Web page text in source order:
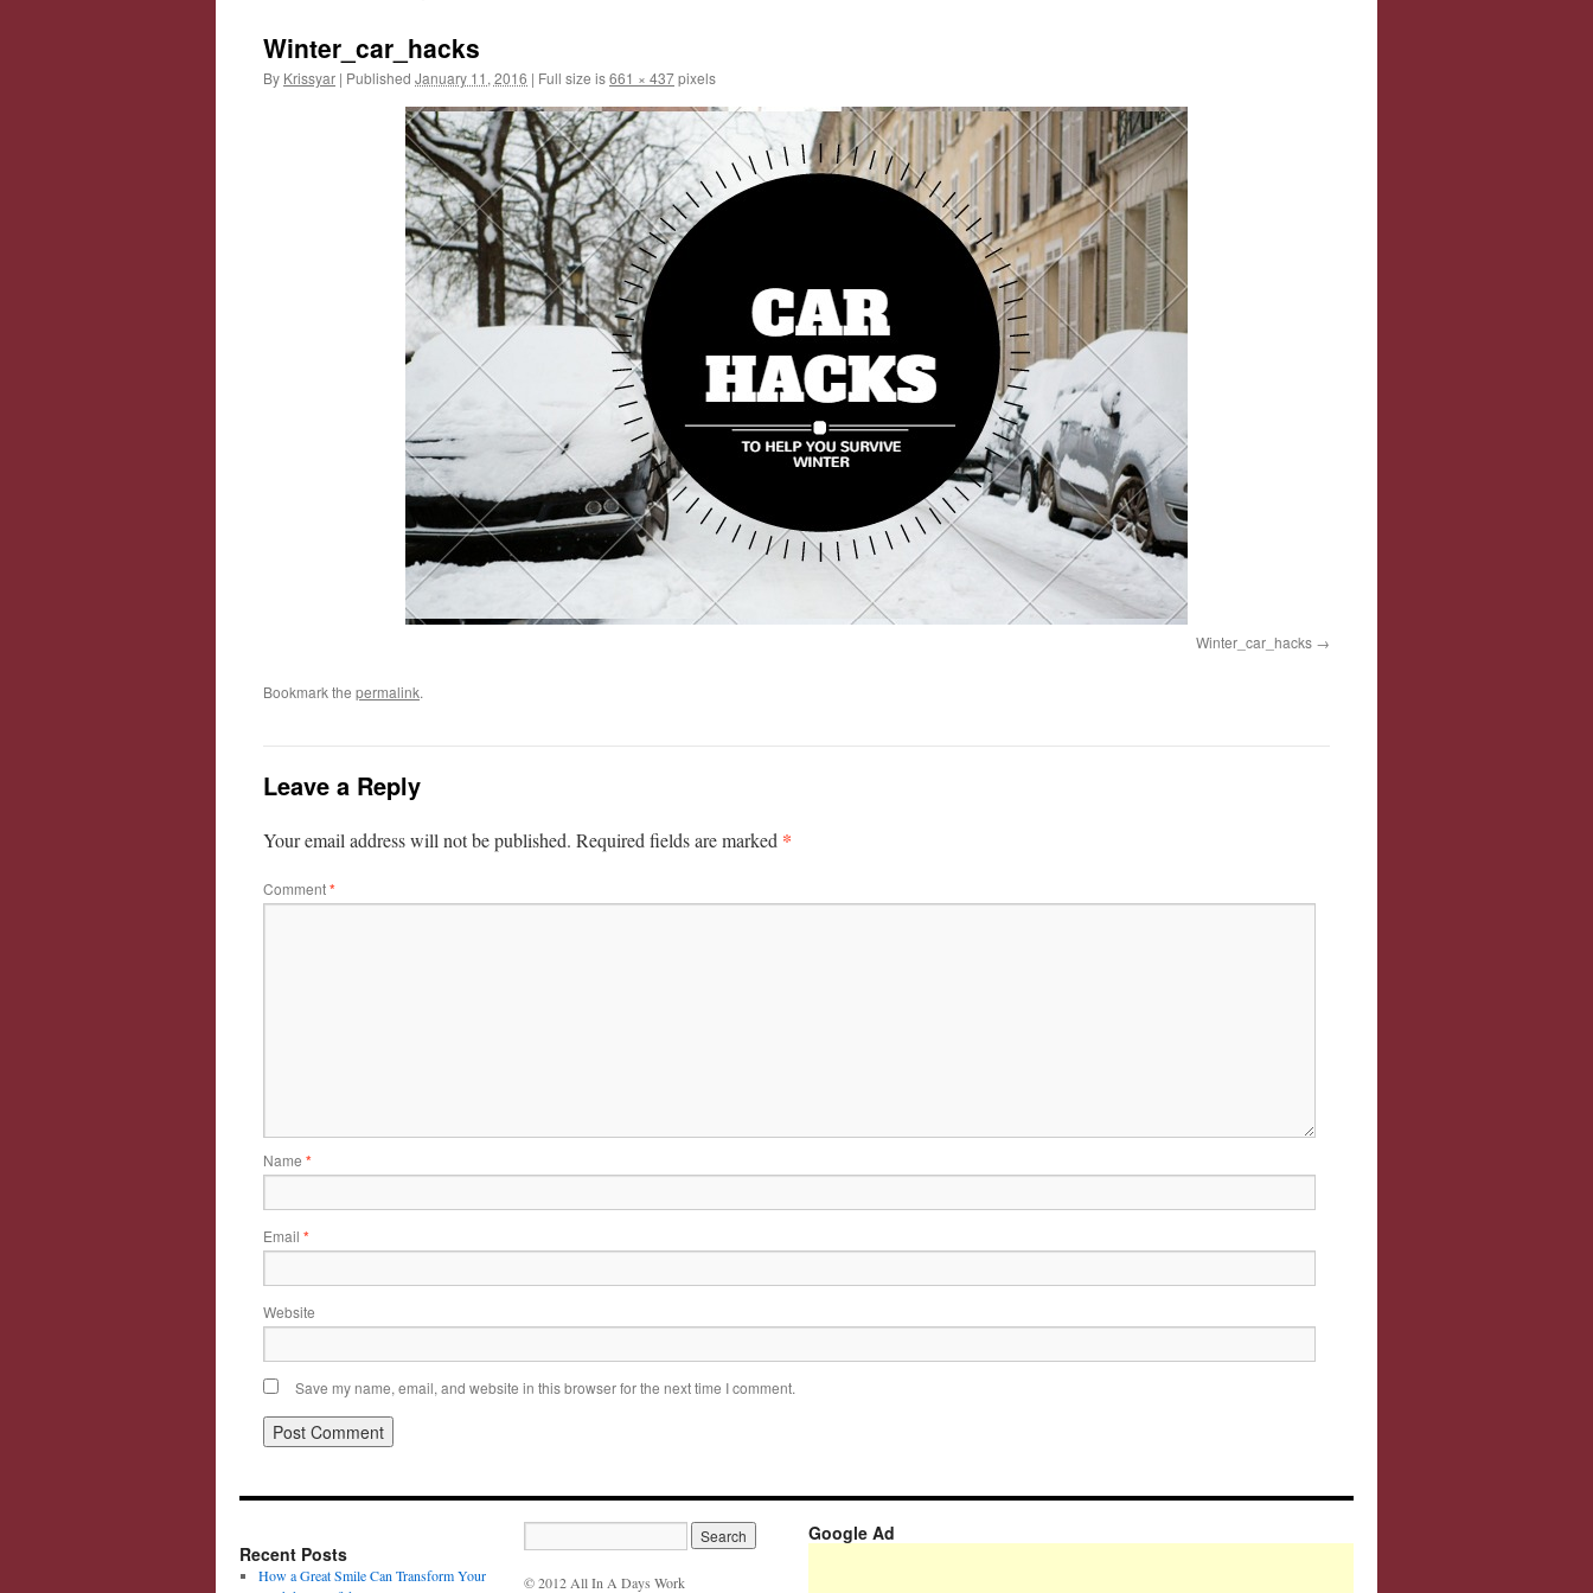
Winter_car_hacks
By Krissyar | Published January 11, 2016 | Full size is661 × 437pixels
Winter_car_hacks
Bookmark the permalink.
Leave a Reply
Your email address will not be published. Required fields are marked *
Comment*
Name *
Email *
Website
Save my name, email, and website in this browser for the next time I comment.
Recent Posts
How a Great Smile Can Transform Your
© 2012 All In A Days Work
Google Ad